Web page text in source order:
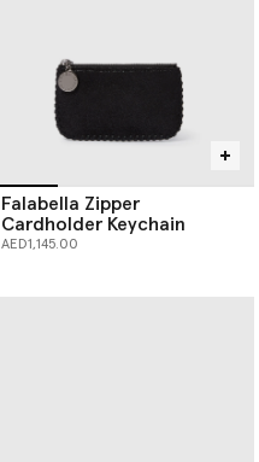
Falabella Zipper
Cardholder Keychain
AED1,145.00